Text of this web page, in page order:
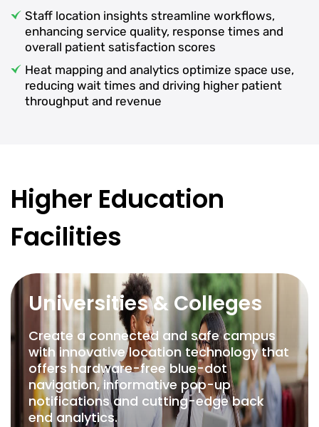
Staff location insights streamline workflows,
enhancing service quality, response times and
overall patient satisfaction scores
Heat mapping and analytics optimize space use,
reducing wait times and driving higher patient
throughput and revenue
Higher Education
Facilities
Universities & Colleges
Create a connected and safe campus
with innovative location technology that
offers hardware-free blue-dot
navigation, informative pop-up
notifications and cutting-edge back
end analytics.